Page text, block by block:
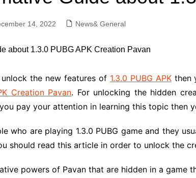
Solutions
Professional Technical SEO
Solutions
Advanced Social Media SEO
Solutions
Advanced Content Writing
Solutions
Research Solutions
Advanced Site Audit
Small
Industry
ChatGPT
14, 2022 News& General
the new features of 1.3.0 PUBG APKthen
Creation Pavan. For unlocking the hidden
pay your attention in learning this topic then
who are playing 1.3.0 PUBG game and they
should read this article in order to unlock the
powers of Pavan that are hidden in a